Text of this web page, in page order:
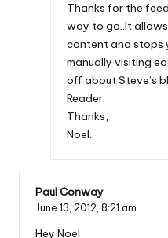
Thanks for the
way to go..It
content and stops
manually visiting
off about Steve’s
Reader.
Thanks,
Noel.
Paul Conway
June 13, 2012, 8:21 am
Hey Noel